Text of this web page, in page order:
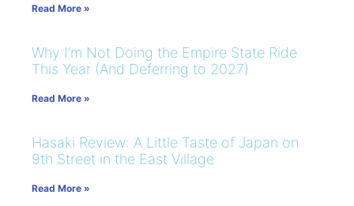
Read More »
Why I’m Not Doing the Empire State Ride
This Year (And Deferring to 2027)
Read More »
Hasaki Review: A Little Taste of Japan on
9th Street in the East Village
Read More »